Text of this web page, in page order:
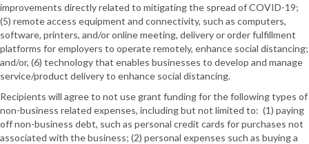
improvements directly related to mitigating the spread of COVID-19;
(5) remote access equipment and connectivity, such as computers,
software, printers, and/or online meeting, delivery or order fulfillment
platforms for employers to operate remotely, enhance social distancing;
and/or, (6) technology that enables businesses to develop and manage
service/product delivery to enhance social distancing.
Recipients will agree to not use grant funding for the following types of
non-business related expenses, including but not limited to: (1) paying
off non-business debt, such as personal credit cards for purchases not
associated with the business; (2) personal expenses such as buying a